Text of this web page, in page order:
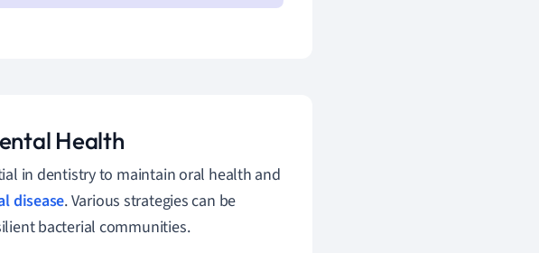
Health
in dentistry to maintain oral health and
disease. Various strategies can be
bacterial communities.